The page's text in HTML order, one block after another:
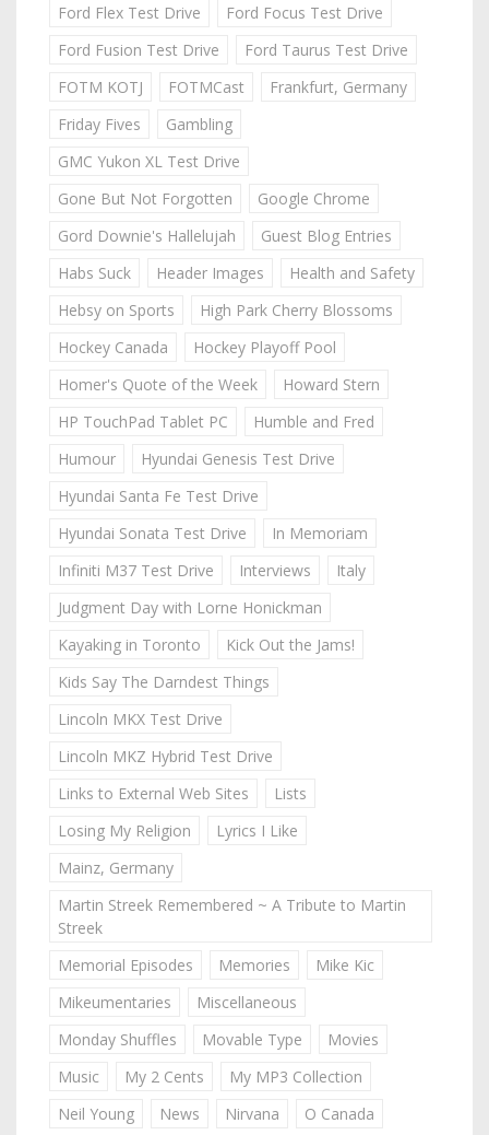
Ford Flex Test Drive
Ford Focus Test Drive
Ford Fusion Test Drive
Ford Taurus Test Drive
FOTM KOTJ
FOTMCast
Frankfurt, Germany
Friday Fives
Gambling
GMC Yukon XL Test Drive
Gone But Not Forgotten
Google Chrome
Gord Downie's Hallelujah
Guest Blog Entries
Habs Suck
Header Images
Health and Safety
Hebsy on Sports
High Park Cherry Blossoms
Hockey Canada
Hockey Playoff Pool
Homer's Quote of the Week
Howard Stern
HP TouchPad Tablet PC
Humble and Fred
Humour
Hyundai Genesis Test Drive
Hyundai Santa Fe Test Drive
Hyundai Sonata Test Drive
In Memoriam
Infiniti M37 Test Drive
Interviews
Italy
Judgment Day with Lorne Honickman
Kayaking in Toronto
Kick Out the Jams!
Kids Say The Darndest Things
Lincoln MKX Test Drive
Lincoln MKZ Hybrid Test Drive
Links to External Web Sites
Lists
Losing My Religion
Lyrics I Like
Mainz, Germany
Martin Streek Remembered ~ A Tribute to Martin
Streek
Memorial Episodes
Memories
Mike Kic
Mikeumentaries
Miscellaneous
Monday Shuffles
Movable Type
Movies
Music
My 2 Cents
My MP3 Collection
Neil Young
News Nirvana
O Canada